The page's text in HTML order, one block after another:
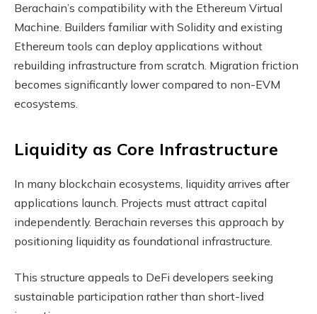
Berachain’s compatibility with the Ethereum Virtual
Machine. Builders familiar with Solidity and existing
Ethereum tools can deploy applications without
rebuilding infrastructure from scratch. Migration friction
becomes significantly lower compared to non-EVM
ecosystems.
Liquidity as Core Infrastructure
In many blockchain ecosystems, liquidity arrives after
applications launch. Projects must attract capital
independently. Berachain reverses this approach by
positioning liquidity as foundational infrastructure.
This structure appeals to DeFi developers seeking
sustainable participation rather than short-lived